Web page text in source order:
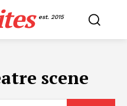
est. 2015
scene